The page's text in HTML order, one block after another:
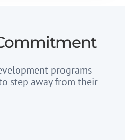
programs
step away from their